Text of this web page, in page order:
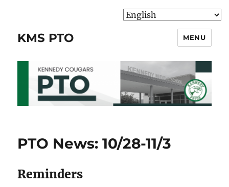
KMS PTO MENU
PTO News: 10/28-11/3
Reminders